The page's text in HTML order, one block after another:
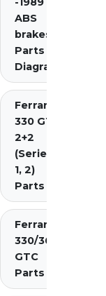
ABS
brakes)
Parts
Diagrams
Ferrari
330 GT
2+2
(Series
1, 2)
Parts
Ferrari
330/365
GTC
Parts